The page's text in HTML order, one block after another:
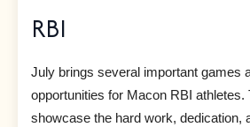
RBI
July brings several important games
opportunities for Macon RBI athletes.
showcase the hard work, dedication,